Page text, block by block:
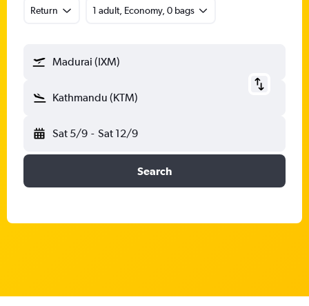
Return 1 adult, Economy, 0 bags
Madurai (IXM)
Kathmandu (KTM)
Sat 5/9 - Sat 12/9
Search